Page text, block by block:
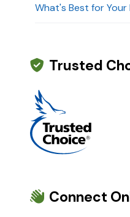
What's Best for Your
Trusted
Connect